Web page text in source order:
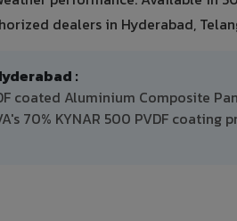
dealers in Hyderabad,
:
coated Aluminium Composite
70% KYNAR 500 PVDF coating